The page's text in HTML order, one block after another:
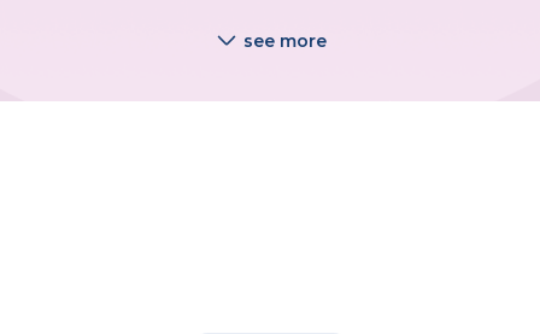
see more